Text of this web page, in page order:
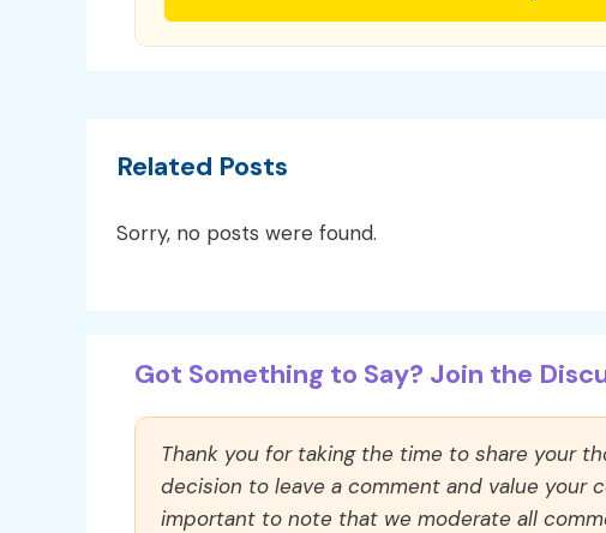
Related Posts
Sorry, no posts were found.
Got Something to Say? Join the
Thank you for taking the time to share your
decision to leave a comment and value your
important to note that we moderate all